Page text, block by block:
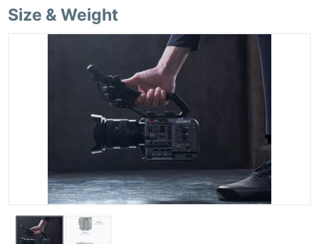
Size & Weight